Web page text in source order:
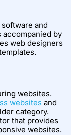
and
accompanied by
web designers
websites.
websites and
category.
that provides
websites.